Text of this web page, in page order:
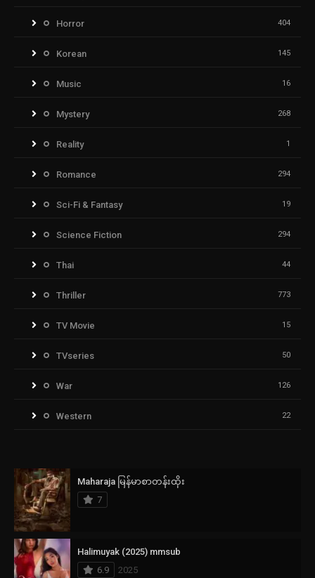
Horror 404
Korean 145
Music 16
Mystery 268
Reality 1
Romance 294
Sci-Fi & Fantasy 19
Science Fiction 294
Thai 44
Thriller 773
TV Movie 15
TVseries 50
War 126
Western 22
Maharaja မြန်မာစာတန်းထိုး
7
Halimuyak (2025) mmsub
6.9
2025